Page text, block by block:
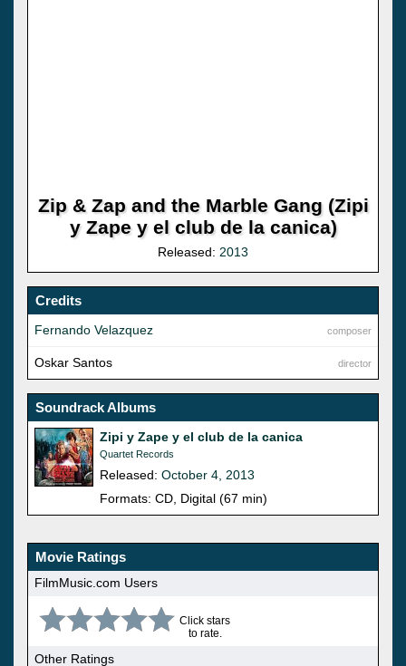
Zip & Zap and the Marble Gang (Zipi
y Zape y el club de la canica)
Released: 2013
Credits
composer
Fernando Velazquez
director
Oskar Santos
Soundrack Albums
Zipi y Zape y el club de la canica
Quartet Records
Released: October 4, 2013
Formats: CD, Digital (67 min)
Movie Ratings
FilmMusic.com Users
Click stars
to rate.
Other Ratings